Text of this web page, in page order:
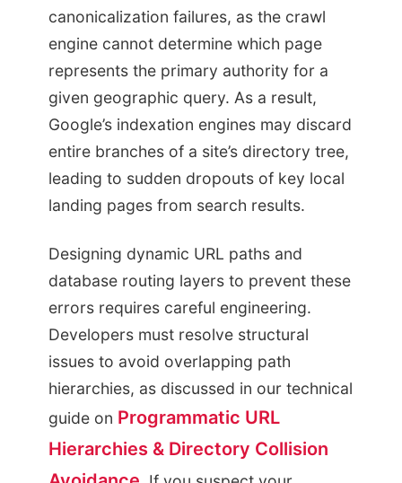
canonicalization failures, as the crawl
engine cannot determine which page
represents the primary authority for a
given geographic query. As a result,
Google’s indexation engines may discard
entire branches of a site’s directory tree,
leading to sudden dropouts of key local
landing pages from search results.
Designing dynamic URL paths and
database routing layers to prevent these
errors requires careful engineering.
Developers must resolve structural
issues to avoid overlapping path
hierarchies, as discussed in our technical
guide on Programmatic URL
Hierarchies & Directory Collision